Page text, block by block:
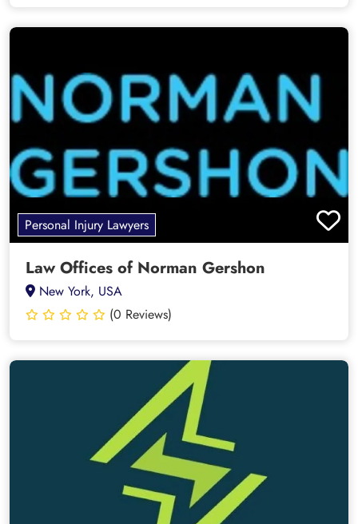
Personal Injury Lawyers
Law Offices of Norman Gershon
New York, USA
(0 Reviews)